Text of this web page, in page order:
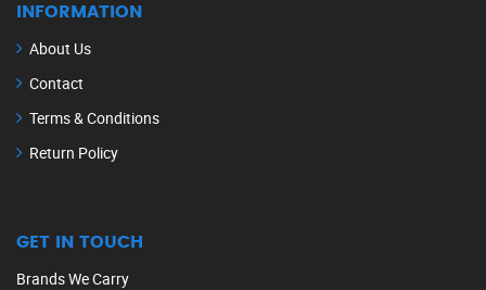
INFORMATION
About Us
Contact
Terms & Conditions
Return Policy
GET IN TOUCH
Brands We Carry